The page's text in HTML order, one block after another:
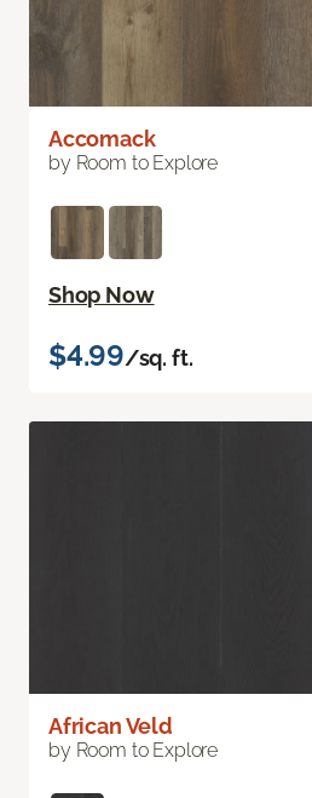
Accomack
by Room to Explore
Shop Now
$4.99/sq. ft.
African Veld
by Room to Explore